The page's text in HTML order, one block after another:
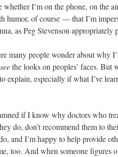
whether I’m on the phone, on the
of course — that I’m
as Peg Stevenson appropriately
many people wonder about why
seethe looks on peoples’ faces. But
explain, especially if what I’ve
if I know why doctors who
do, don’t recommend them to
and I’m happy to help provide
too. And when someone